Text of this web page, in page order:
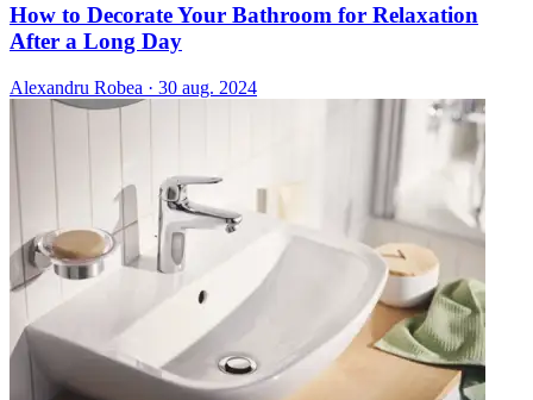
How to Decorate Your Bathroom for Relaxation
After a Long Day
Alexandru Robea · 30 aug. 2024